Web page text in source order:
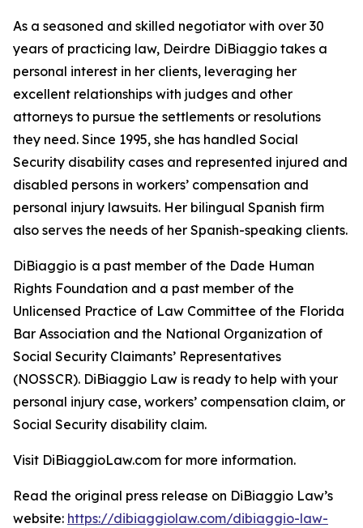
As a seasoned and skilled negotiator with over 30
years of practicing law, Deirdre DiBiaggio takes a
personal interest in her clients, leveraging her
excellent relationships with judges and other
attorneys to pursue the settlements or resolutions
they need. Since 1995, she has handled Social
Security disability cases and represented injured and
disabled persons in workers’ compensation and
personal injury lawsuits. Her bilingual Spanish firm
also serves the needs of her Spanish-speaking clients.
DiBiaggio is a past member of the Dade Human
Rights Foundation and a past member of the
Unlicensed Practice of Law Committee of the Florida
Bar Association and the National Organization of
Social Security Claimants’ Representatives
(NOSSCR). DiBiaggio Law is ready to help with your
personal injury case, workers’ compensation claim, or
Social Security disability claim.
Visit DiBiaggioLaw.com for more information.
Read the original press release on DiBiaggio Law’s
website: https://dibiaggiolaw.com/dibiaggio-law-